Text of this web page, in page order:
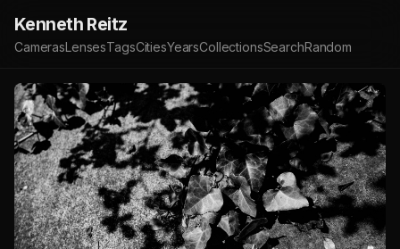
Kenneth Reitz
CamerasLensesTagsCitiesYearsCollectionsSearchRandom